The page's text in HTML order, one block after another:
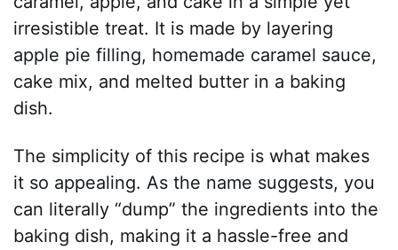
irresistible treat. It is made by layering
apple pie filling, homemade caramel sauce,
cake mix, and melted butter in a baking
dish.
The simplicity of this recipe is what makes
it so appealing. As the name suggests, you
can literally “dump” the ingredients into the
baking dish, making it a hassle-free and